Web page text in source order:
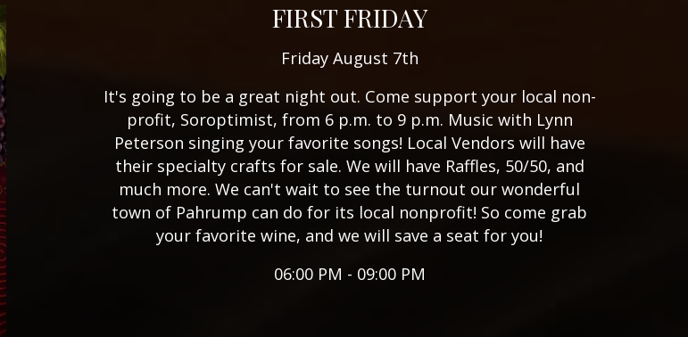
FIRST FRIDAY
Friday August 7th
It's going to be a great night out. Come support your local non-
profit, Soroptimist, from 6 p.m. to 9 p.m. Music with Lynn
Peterson singing your favorite songs! Local Vendors will have
their specialty crafts for sale. We will have Raffles, 50/50, and
much more. We can't wait to see the turnout our wonderful
town of Pahrump can do for its local nonprofit! So come grab
your favorite wine, and we will save a seat for you!
06:00 PM - 09:00 PM